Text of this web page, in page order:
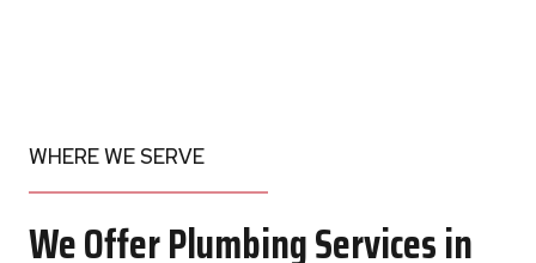
WHERE WE SERVE
We Offer Plumbing Services in